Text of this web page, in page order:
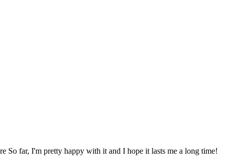
far, I'm pretty happy with it and I hope it lasts me a long time!